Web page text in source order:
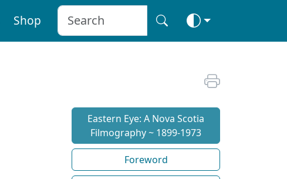
Shop
Eastern Eye: A Nova Scotia
Filmography ~ 1899-1973
Foreword